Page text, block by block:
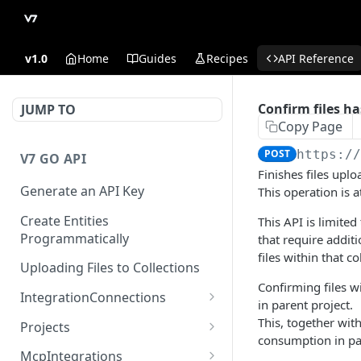
v1.0 Home Guides Recipes API Reference
JUMP TO
V7 GO API
Generate an API Key
Create Entities
Programmatically
Uploading Files to Collections
IntegrationConnections
List all integration
connections
Projects
Properties
McpIntegrations
Confirm files
Copy Page
POST https://
Finishes files
This operation is
This API is
that require
files within that
Confirming files
in parent project.
This, together
consumption in